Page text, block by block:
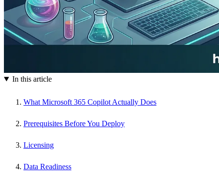
In this article
What Microsoft 365 Copilot Actually Does
Prerequisites Before You Deploy
Licensing
Data Readiness